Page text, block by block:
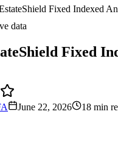
Fixed Indexed
data
Fixed
June 22, 2026 18 min